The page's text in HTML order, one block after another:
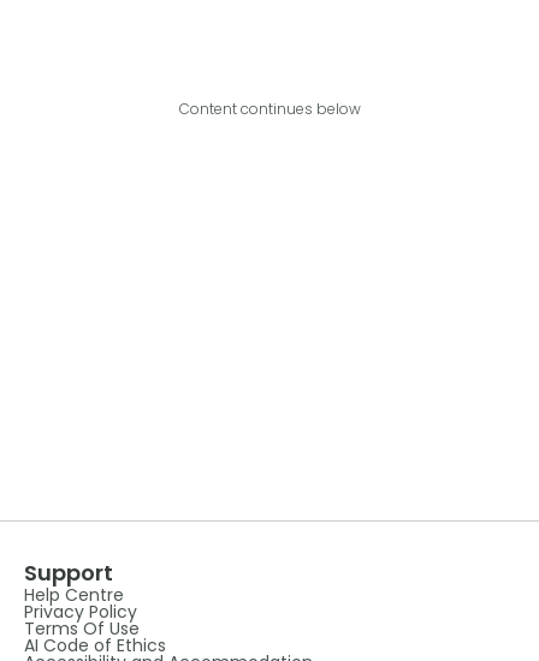
Content continues below
Support
Help Centre
Privacy Policy
Terms Of Use
AI Code of Ethics